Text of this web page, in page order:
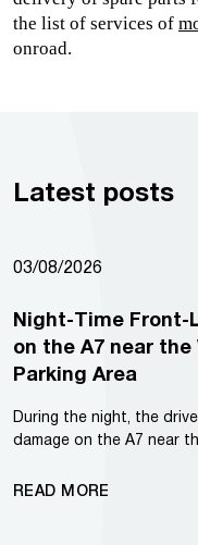
the list of services of
onroad.
Latest posts
03/08/2026
Night-Time Front-
on the A7 near
Parking Area
During the night, the
damage on the A7 near
READ MORE